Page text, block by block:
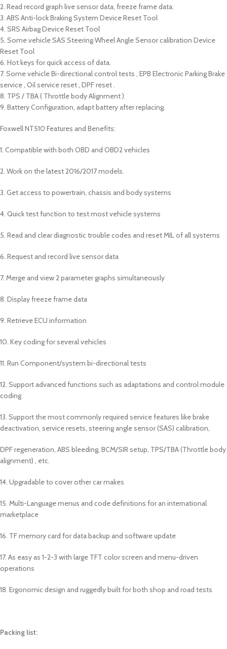
2. Read record graph live sensor data, freeze frame data.
3. ABS Anti-lock Braking System Device Reset Tool
4. SRS Airbag Device Reset Tool
5. Some vehicle SAS Steering Wheel Angle Sensor calibration Device
Reset Tool
6. Hot keys for quick access of data.
7. Some vehicle Bi-directional control tests , EPB Electronic Parking Brake
service , Oil service reset , DPF reset .
8. TPS / TBA ( Throttle body Alignment )
9. Battery Configuration, adapt battery after replacing.
Foxwell NT510 Features and Benefits:
1. Compatible with both OBD and OBD2 vehicles
2. Work on the latest 2016/2017 models.
3. Get access to powertrain, chassis and body systems
4. Quick test function to test most vehicle systems
5. Read and clear diagnostic trouble codes and reset MIL of all systems
6. Request and record live sensor data
7. Merge and view 2 parameter graphs simultaneously
8. Display freeze frame data
9. Retrieve ECU information
10. Key coding for several vehicles
11. Run Component/system bi-directional tests
12. Support advanced functions such as adaptations and control module
coding
13. Support the most commonly required service features like brake
deactivation, service resets, steering angle sensor (SAS) calibration,
DPF regeneration, ABS bleeding, BCM/SIR setup, TPS/TBA (Throttle body
alignment) , etc.
14. Upgradable to cover other car makes
15. Multi-Language menus and code definitions for an international
marketplace
16. TF memory card for data backup and software update
17. As easy as 1-2-3 with large TFT color screen and menu-driven
operations
18. Ergonomic design and ruggedly built for both shop and road tests
Packing list: